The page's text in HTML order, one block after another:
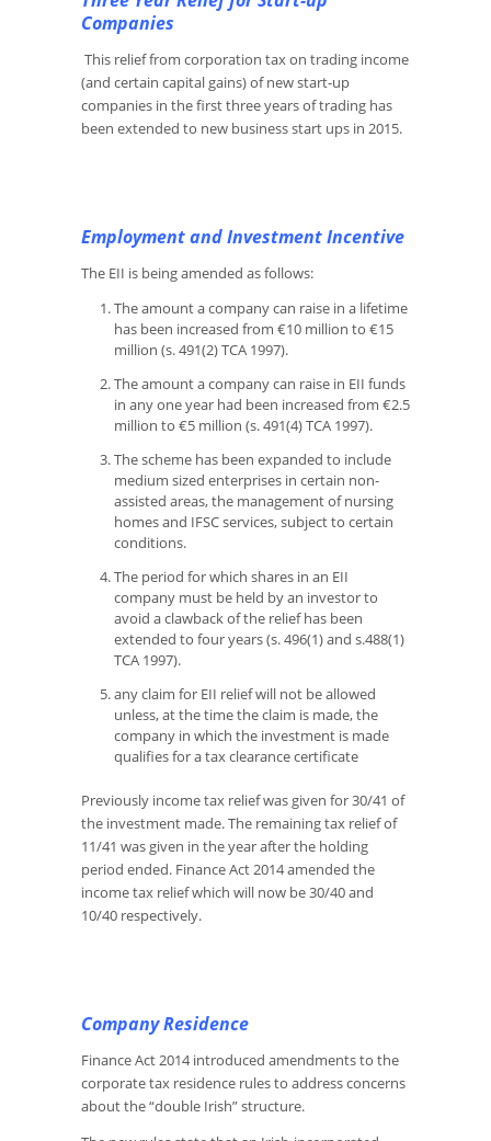
Companies
This relief from corporation tax on trading income
(and certain capital gains) of new start-up
companies in the first three years of trading has
been extended to new business start ups in 2015.
Employment and Investment Incentive
The EII is being amended as follows:
The amount a company can raise in a lifetime
has been increased from €10 million to €15
million (s. 491(2) TCA 1997).
The amount a company can raise in EII funds
in any one year had been increased from €2.5
million to €5 million (s. 491(4) TCA 1997).
The scheme has been expanded to include
medium sized enterprises in certain non-
assisted areas, the management of nursing
homes and IFSC services, subject to certain
conditions.
The period for which shares in an EII
company must be held by an investor to
avoid a clawback of the relief has been
extended to four years (s. 496(1) and s.488(1)
TCA 1997).
any claim for EII relief will not be allowed
unless, at the time the claim is made, the
company in which the investment is made
qualifies for a tax clearance certificate
Previously income tax relief was given for 30/41 of
the investment made. The remaining tax relief of
11/41 was given in the year after the holding
period ended. Finance Act 2014 amended the
income tax relief which will now be 30/40 and
10/40 respectively.
Company Residence
Finance Act 2014 introduced amendments to the
corporate tax residence rules to address concerns
about the “double Irish” structure.